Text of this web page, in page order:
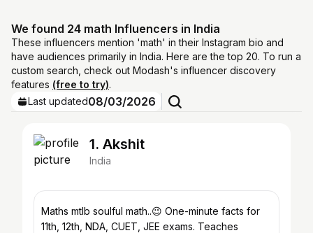
We found 24 math Influencers in India
These influencers mention 'math' in their Instagram bio and
have audiences primarily in India. Here are the top 20. To run a
custom search, check out Modash's influencer discovery
features (free to try).
Last updated08/03/2026
1. Akshit
India
Maths mtlb soulful math..😉 One-minute facts for
11th, 12th, NDA, CUET, JEE exams. Teaches